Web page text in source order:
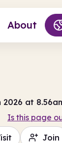
About
at
Is this page
Join